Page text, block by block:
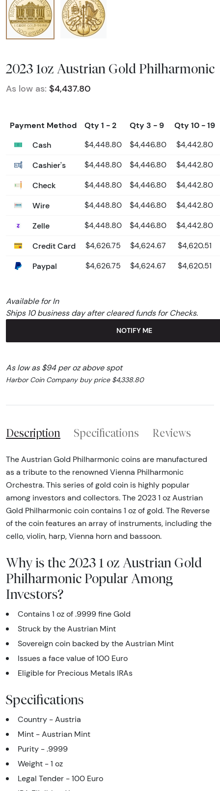
2023 1oz Austrian Gold Philharmonic
As low as: $4,437.80
Payment Method Qty 1 - 2 Qty 3 - 9
Qty 10 - 19
Cash
$4,448.80 $4,446.80 $4,442.80
Cashier's $4,448.80 $4,446.80 $4,442.80
Check $4,448.80 $4,446.80 $4,442.80
Wire $4,448.80 $4,446.80 $4,442.80
Zelle $4,448.80 $4,446.80 $4,442.80
Credit Card $4,626.75 $4,624.67 $4,620.51
Paypal $4,626.75 $4,624.67 $4,620.51
Available for In
Ships 10 business day after cleared funds for Checks.
NOTIFY ME
As low as $94 per oz above spot
Harbor Coin Company buy price $4,338.80
Description Specifications Reviews
The Austrian Gold Philharmonic coins are manufactured
as a tribute to the renowned Vienna Philharmonic
Orchestra. This series of gold coin is highly popular
among investors and collectors. The 2023 1 oz Austrian
Gold Philharmonic coin contains 1 oz of gold. The Reverse
of the coin features an array of instruments, including the
cello, violin, harp, Vienna horn and bassoon.
Why is the 2023 1 oz Austrian Gold
Philharmonic Popular Among
Investors?
Contains 1 oz of .9999 fine Gold
Struck by the Austrian Mint
Sovereign coin backed by the Austrian Mint
Issues a face value of 100 Euro
Eligible for Precious Metals IRAs
Specifications
Country - Austria
Mint - Austrian Mint
Purity - .9999
Weight - 1 oz
Legal Tender - 100 Euro